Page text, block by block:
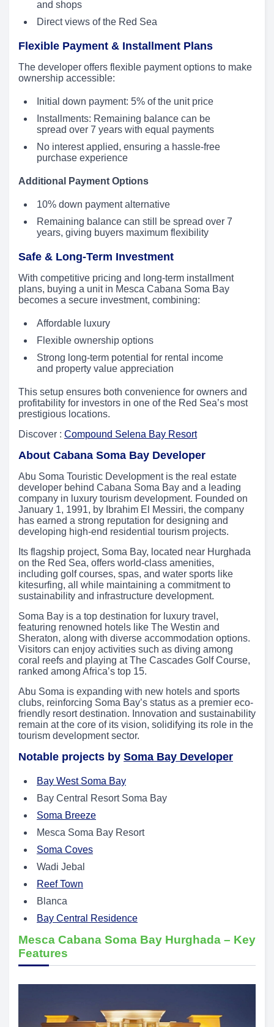
and shops
Direct views of the Red Sea
Flexible Payment & Installment Plans
The developer offers flexible payment options to make
ownership accessible:
Initial down payment: 5% of the unit price
Installments: Remaining balance can be
spread over 7 years with equal payments
No interest applied, ensuring a hassle-free
purchase experience
Additional Payment Options
10% down payment alternative
Remaining balance can still be spread over 7
years, giving buyers maximum flexibility
Safe & Long-Term Investment
With competitive pricing and long-term installment
plans, buying a unit in Mesca Cabana Soma Bay
becomes a secure investment, combining:
Affordable luxury
Flexible ownership options
Strong long-term potential for rental income
and property value appreciation
This setup ensures both convenience for owners and
profitability for investors in one of the Red Sea’s most
prestigious locations.
Discover : Compound Selena Bay Resort
About Cabana Soma Bay Developer
Abu Soma Touristic Development is the real estate
developer behind Cabana Soma Bay and a leading
company in luxury tourism development. Founded on
January 1, 1991, by Ibrahim El Messiri, the company
has earned a strong reputation for designing and
developing high-end residential tourism projects.
Its flagship project, Soma Bay, located near Hurghada
on the Red Sea, offers world-class amenities,
including golf courses, spas, and water sports like
kitesurfing, all while maintaining a commitment to
sustainability and infrastructure development.
Soma Bay is a top destination for luxury travel,
featuring renowned hotels like The Westin and
Sheraton, along with diverse accommodation options.
Visitors can enjoy activities such as diving among
coral reefs and playing at The Cascades Golf Course,
ranked among Africa’s top 15.
Abu Soma is expanding with new hotels and sports
clubs, reinforcing Soma Bay’s status as a premier eco-
friendly resort destination. Innovation and sustainability
remain at the core of its vision, solidifying its role in the
tourism development sector.
Notable projects by Soma Bay Developer
Bay West Soma Bay
Bay Central Resort Soma Bay
Soma Breeze
Mesca Soma Bay Resort
Soma Coves
Wadi Jebal
Reef Town
Blanca
Bay Central Residence
Mesca Cabana Soma Bay Hurghada – Key
Features